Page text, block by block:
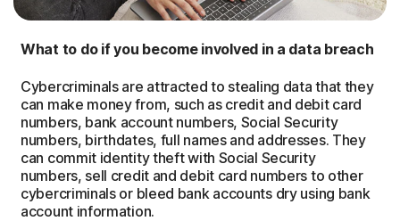
What to do if you become involved in a data breach
Cybercriminals are attracted to stealing data that they
can make money from, such as credit and debit card
numbers, bank account numbers, Social Security
numbers, birthdates, full names and addresses. They
can commit identity theft with Social Security
numbers, sell credit and debit card numbers to other
cybercriminals or bleed bank accounts dry using bank
account information.